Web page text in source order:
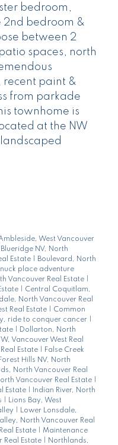
bedroom,
2nd bedroom &
between 2
spaces, north
recent paint &
from parkade
townhome is
at the NW
West Vancouver
Blueridge NV, North
Estate
Boulevard, North
place adventure
Vancouver Real Estate
Central Coquitlam,
North Vancouver Real
Real Estate
Common
ride to conquer cancer
Dollarton, North
Vancouver West Real
Estate
False Creek
Hills NV, North
North Vancouver Real
Vancouver Real Estate
Estate
Indian River, North
Lions Bay, West
Lower Lonsdale,
North Vancouver Real
Estate
Maintenance
Real Estate
Northlands,